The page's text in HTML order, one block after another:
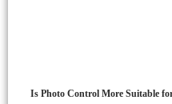
Is Photo Control More Suitable